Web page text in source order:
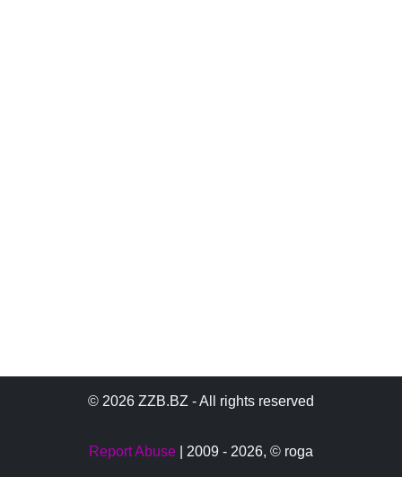
© 2026 ZZB.BZ - All rights reserved
Report Abuse | 2009 - 2026, © roga